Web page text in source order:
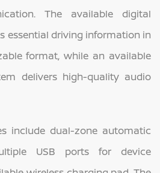
The available digital
essential driving information in
format, while an available
delivers high-quality audio
include dual-zone automatic
USB ports for device